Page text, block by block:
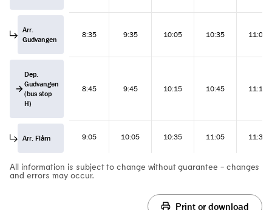
Arr.
Gudvangen
8:35 9:35 10:05 10:35 11:05
Dep.
Gudvangen
(bus stop
H)
8:45 9:45 10:15 10:45 11:15
Arr. Flåm 9:05 10:05 10:35 11:05 11:35
All information is subject to change without guarantee - changes
and errors may occur.
Print or download